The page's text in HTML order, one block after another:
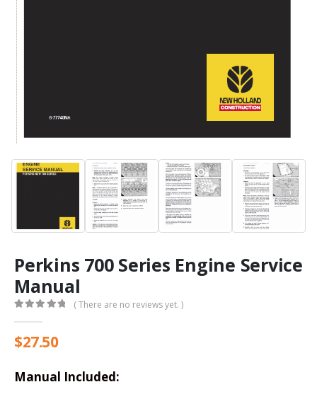
Perkins 700 Series Engine Service
Manual
( There are no reviews yet. )
$27.50
Manual Included: